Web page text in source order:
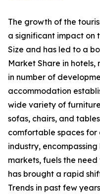
The growth of the
a significant impact on
Size and has led to a
Market Share in hotels,
in number of
accommodation
wide variety of
sofas, chairs, and
comfortable spaces for
industry,
markets, fuels the
has brought a rapid
Trends in past few